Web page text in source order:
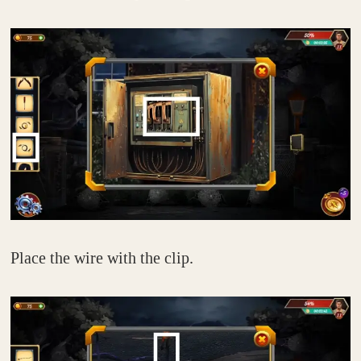
Place the wire with the clip.